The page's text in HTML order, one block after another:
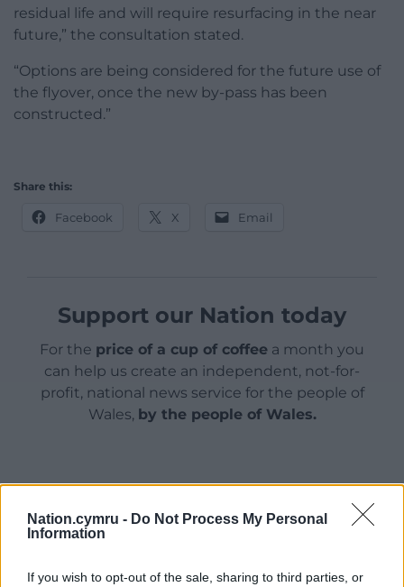
Nation.cymru - Do Not Process My Personal
Information
If you wish to opt-out of the sale, sharing to third parties, or
residual life and will require resurfacing in the near
future,” the consultation stated.
“Options are being considered for the future use of
the flyover, once the new by-pass has been
constructed.”
Share this:
Facebook X Email
Support our Nation today
For the price of a cup of coffee a month you
can help us create an independent, not-for-
profit, national news service for the people of
Wales, by the people of Wales.